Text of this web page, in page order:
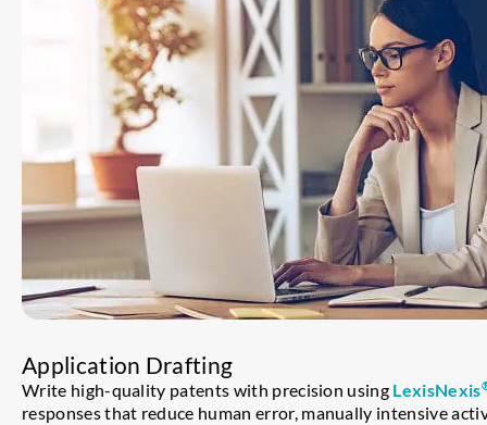
Application Drafting
Write high-quality patents with precision using LexisNexis
responses that reduce human error, manually intensive